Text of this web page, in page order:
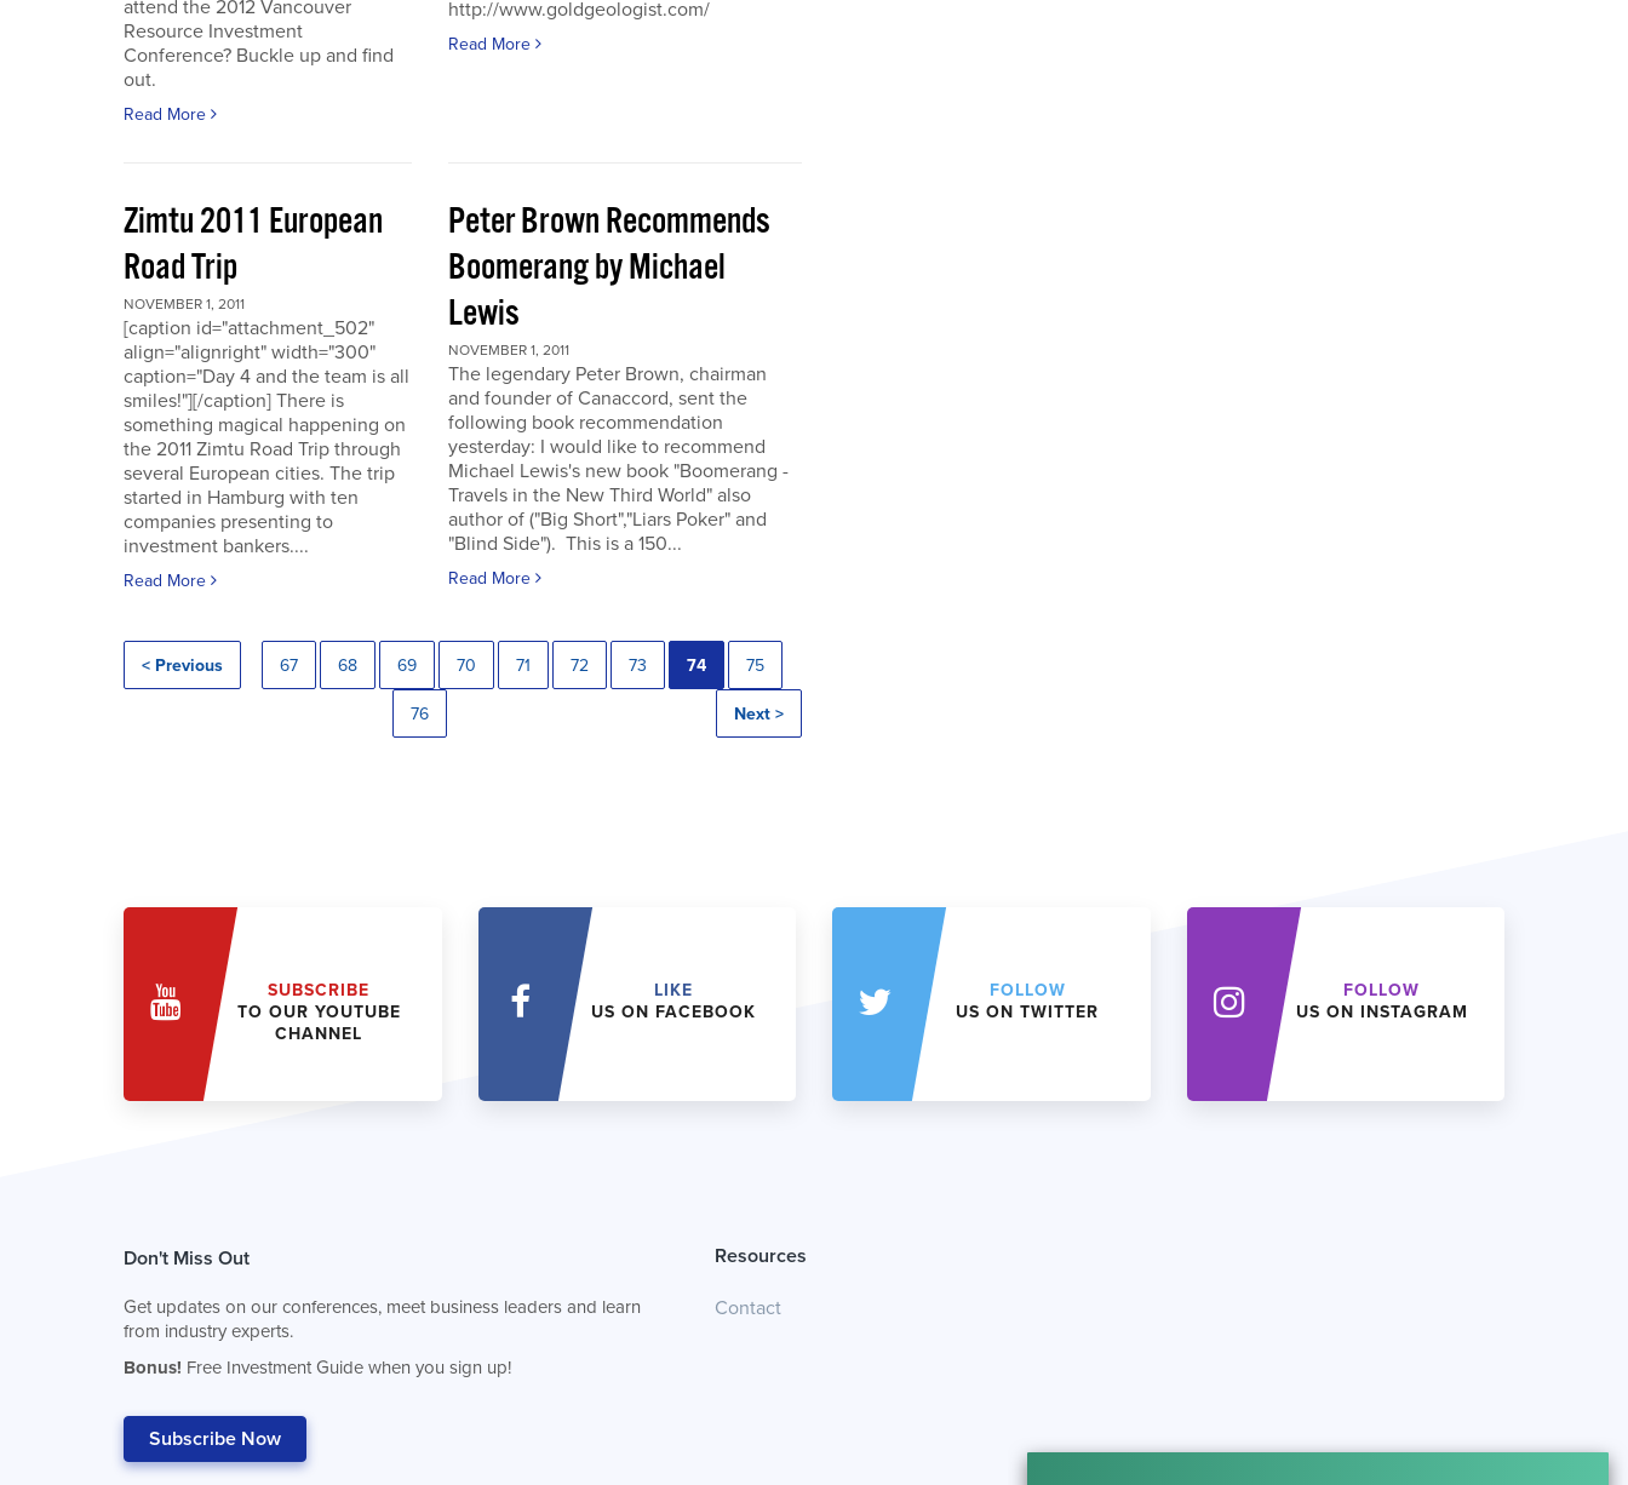
attend the 2012 Vancouver
Resource Investment
Conference? Buckle up and find
out.
Read More
http://www.goldgeologist.com/
Read More
Zimtu 2011 European
Road Trip
NOVEMBER 1, 2011
[caption id="attachment_502"
align="alignright" width="300"
caption="Day 4 and the team is all
smiles!"][/caption] There is
something magical happening on
the 2011 Zimtu Road Trip through
several European cities. The trip
started in Hamburg with ten
companies presenting to
investment bankers....
Read More
Peter Brown Recommends
Boomerang by Michael
Lewis
NOVEMBER 1, 2011
The legendary Peter Brown, chairman
and founder of Canaccord, sent the
following book recommendation
yesterday: I would like to recommend
Michael Lewis's new book "Boomerang -
Travels in the New Third World" also
author of ("Big Short","Liars Poker" and
"Blind Side"). This is a 150...
Read More
< Previous 67 68 69 70 71 72 73 74 75
76 Next >
SUBSCRIBE
TO OUR YOUTUBE
CHANNEL
LIKE
US ON FACEBOOK
FOLLOW
US ON TWITTER
FOLLOW
US ON INSTAGRAM
Don't Miss Out
Get updates on our conferences, meet business leaders and learn
from industry experts.
Bonus! Free Investment Guide when you sign up!
Subscribe Now
Resources
Contact